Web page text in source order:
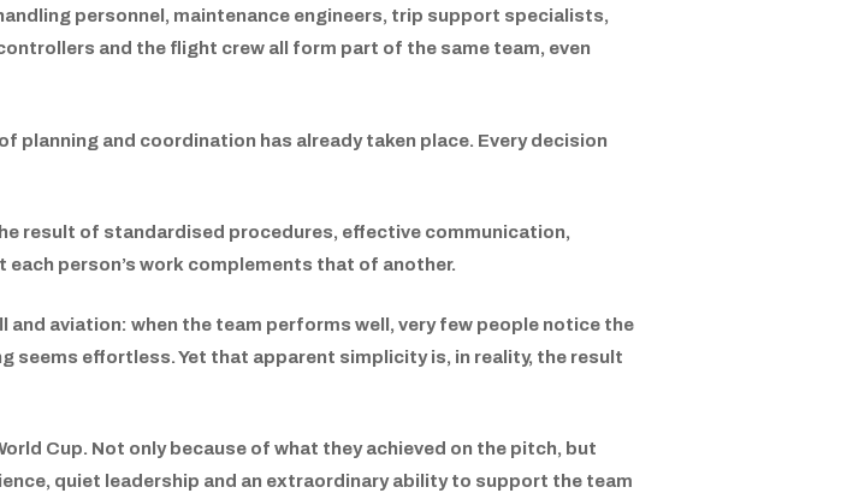
personnel, maintenance engineers, trip support specialists,
and the flight crew all form part of the same team, even
and coordination has already taken place. Every decision
result of standardised procedures, effective communication,
person’s work complements that of another.
aviation: when the team performs well, very few people notice the
seems effortless. Yet that apparent simplicity is, in reality, the result
Cup. Not only because of what they achieved on the pitch, but
quiet leadership and an extraordinary ability to support the team